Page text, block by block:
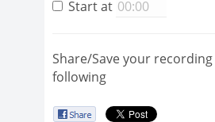
Start at
Share/Save your
following